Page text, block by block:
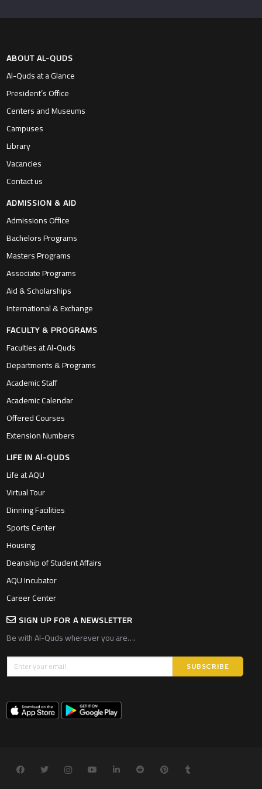
ABOUT AL-QUDS
Al-Quds at a Glance
President’s Office
Centers and Museums
Campuses
Library
Vacancies
Contact us
ADMISSION & AID
Admissions Office
Bachelors Programs
Masters Programs
Associate Programs
Aid & Scholarships
International & Exchange
FACULTY & PROGRAMS
Faculties at Al-Quds
Departments & Programs
Academic Staff
Academic Calendar
Offered Courses
Extension Numbers
LIFE IN Al-QUDS
Life at AQU
Virtual Tour
Dinning Facilities
Sports Center
Housing
Deanship of Student Affairs
AQU Incubator
Career Center
SIGN UP FOR A NEWSLETTER
Be with Al-Quds wherever you are….